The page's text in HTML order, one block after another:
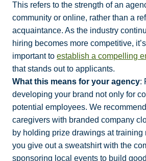
This refers to the strength of an
community or online, rather than a
acquaintance. As the industry
hiring becomes more competitive,
important to establish a compelling
that stands out to applicants.
What this means for your agency:
developing your brand not only for
potential employees. We
caregivers with branded company
by holding prize drawings at training
you give out a sweatshirt with the
sponsoring local events to build